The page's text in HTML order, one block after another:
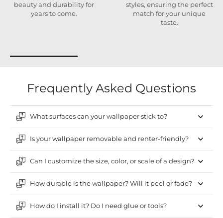
beauty and durability for
years to come.
styles, ensuring the perfect
match for your unique
taste.
Frequently Asked Questions
What surfaces can your wallpaper stick to?
Is your wallpaper removable and renter-friendly?
Can I customize the size, color, or scale of a design?
How durable is the wallpaper? Will it peel or fade?
How do I install it? Do I need glue or tools?